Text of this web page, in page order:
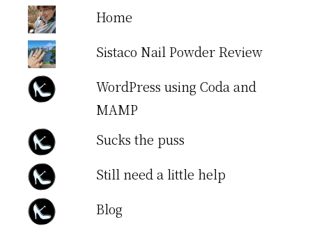
Home
Sistaco Nail Powder Review
WordPress using Coda and
MAMP
Sucks the puss
Still need a little help
Blog